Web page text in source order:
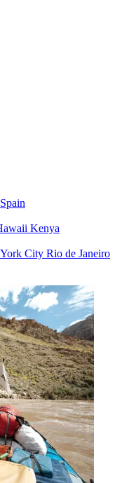
Spain
Kenya
City Rio de Janeiro